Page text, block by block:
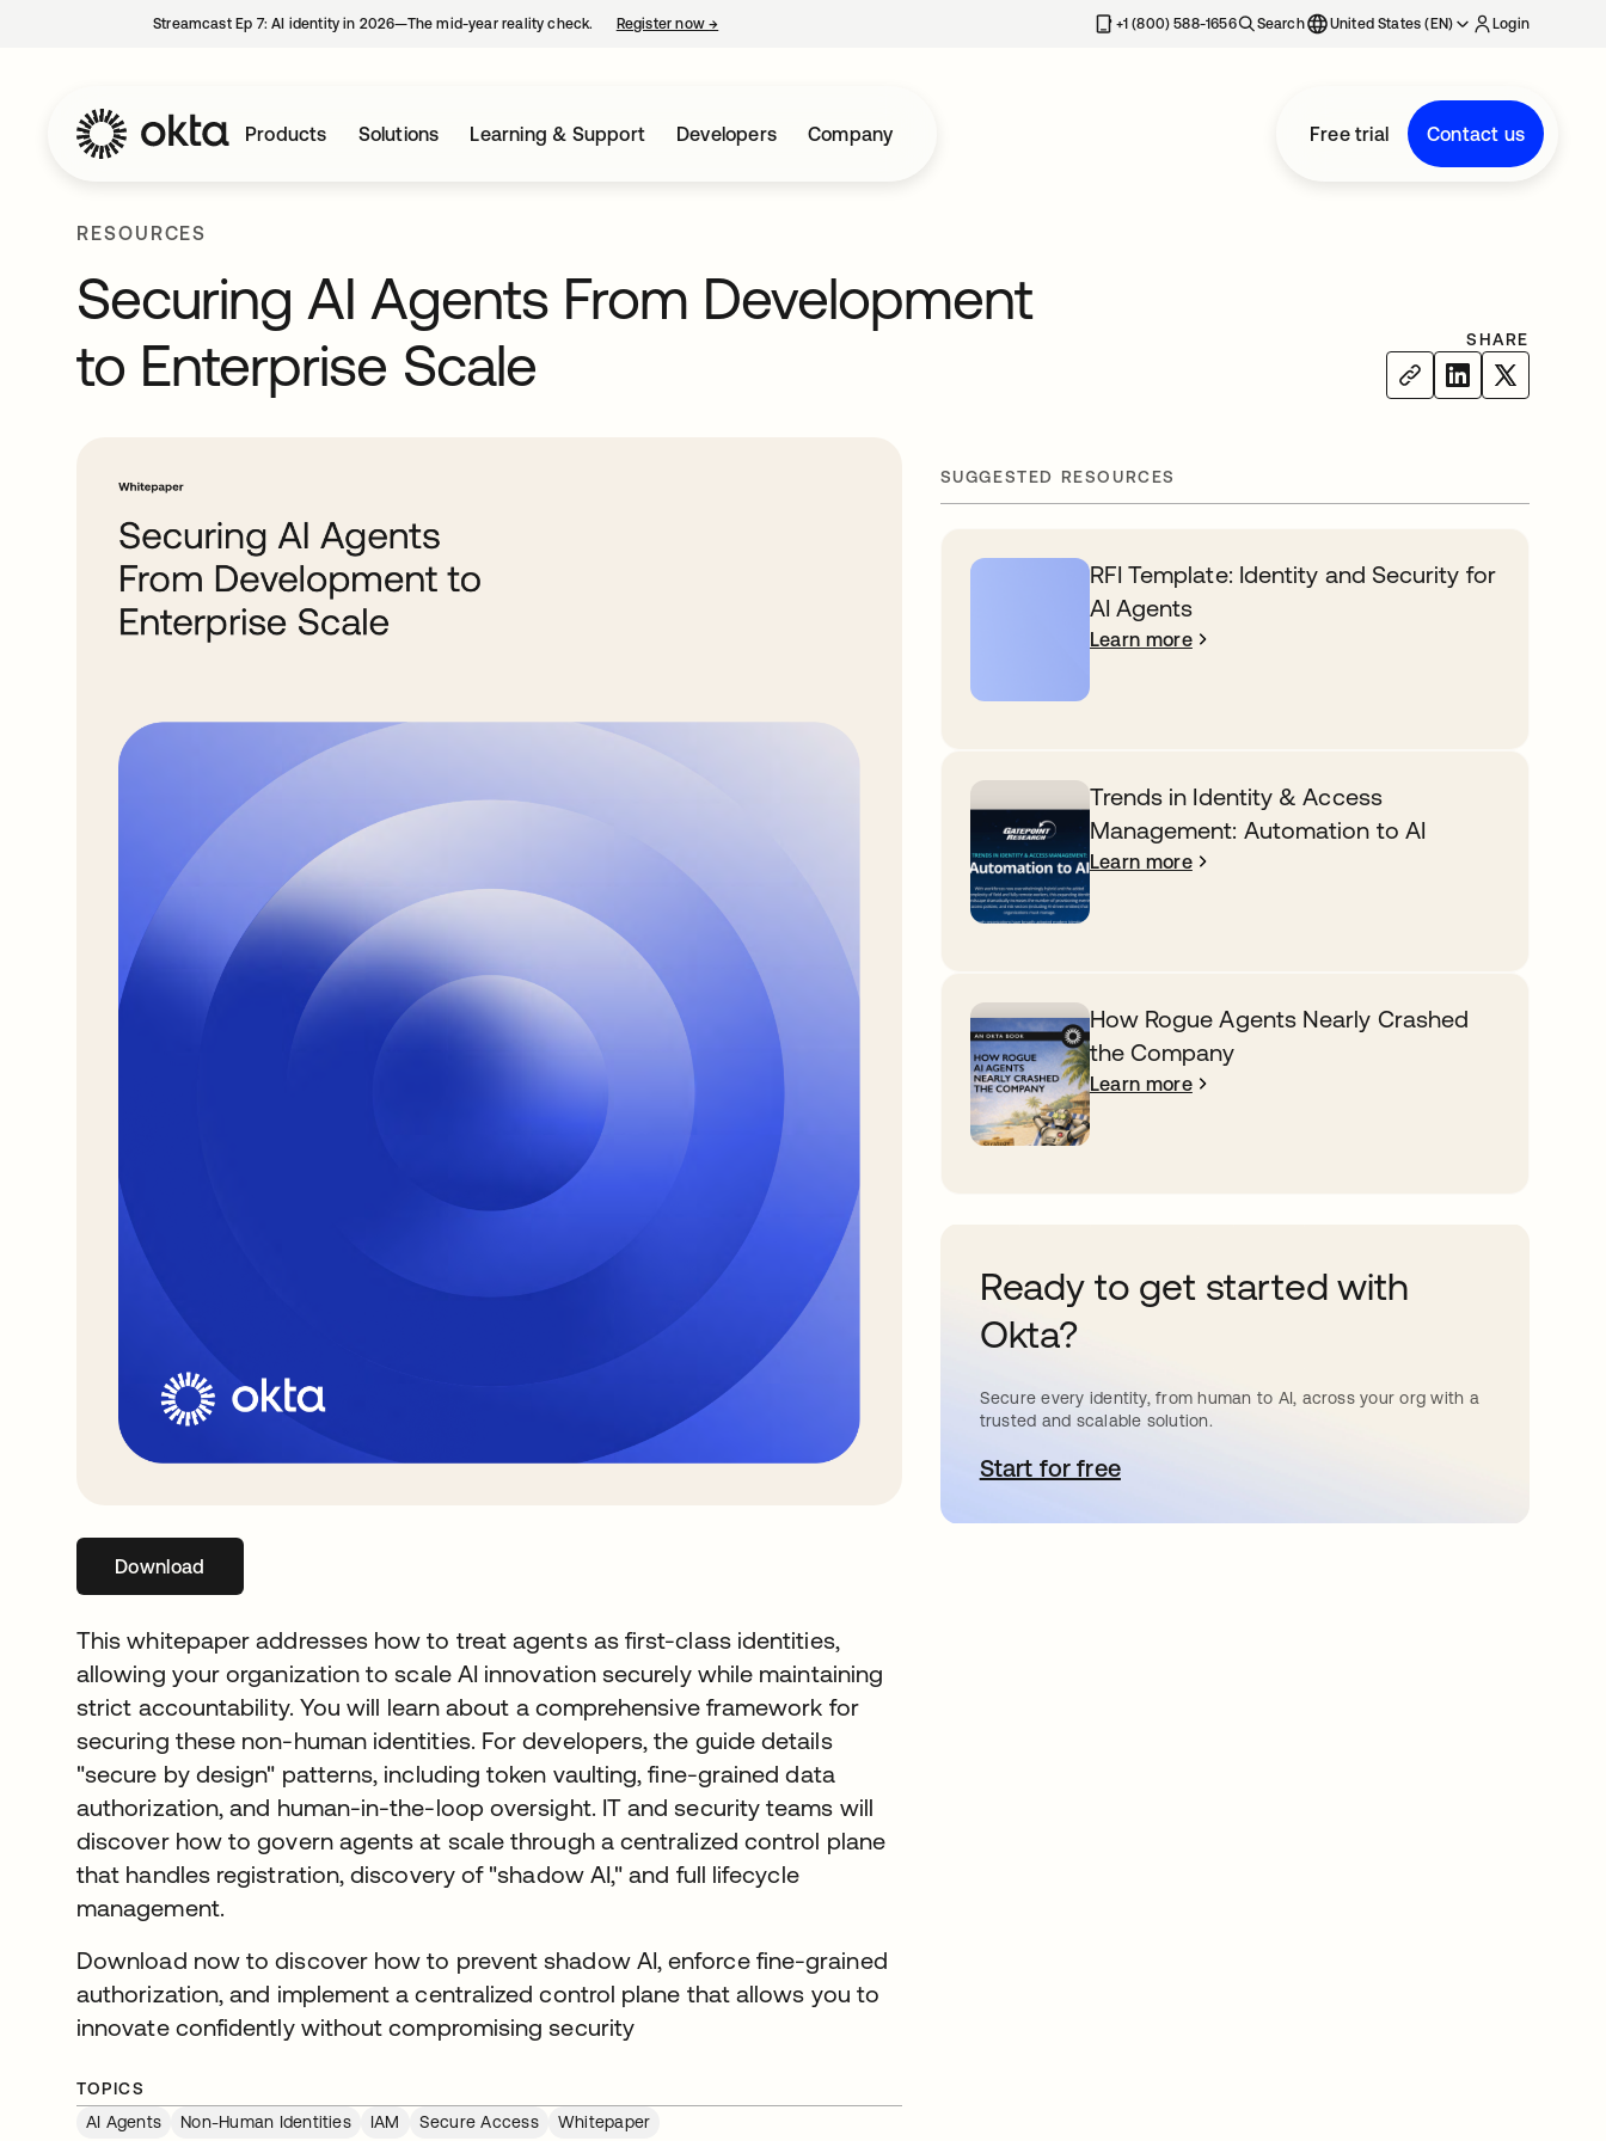
Streamcast Ep 7: AI identity in 2026—The mid-year reality check. Register now→ +1 (800) 588-1656 Search United States (EN) Login
Products Solutions Learning & Support Developers Company Free trial Contact us
RESOURCES
Securing AI Agents From Development
to Enterprise Scale
SHARE
Downloadopens in a new tab
This whitepaper addresses how to treat agents as first-class identities,
allowing your organization to scale AI innovation securely while maintaining
strict accountability. You will learn about a comprehensive framework for
securing these non-human identities. For developers, the guide details
"secure by design" patterns, including token vaulting, fine-grained data
authorization, and human-in-the-loop oversight. IT and security teams will
discover how to govern agents at scale through a centralized control plane
that handles registration, discovery of "shadow AI," and full lifecycle
management.
Download now to discover how to prevent shadow AI, enforce fine-grained
authorization, and implement a centralized control plane that allows you to
innovate confidently without compromising security
TOPICS
AI Agents
Non-Human Identities IAM Secure Access Whitepaper
SUGGESTED RESOURCES
RFI Template: Identity and Security for
AI Agents
Learn more
Trends in Identity & Access
Management: Automation to AI
Learn more
How Rogue Agents Nearly Crashed
the Company
Learn more
Ready to get started with
Okta?
Secure every identity, from human to AI, across your org with a
trusted and scalable solution.
Start for freeopens in a new tab